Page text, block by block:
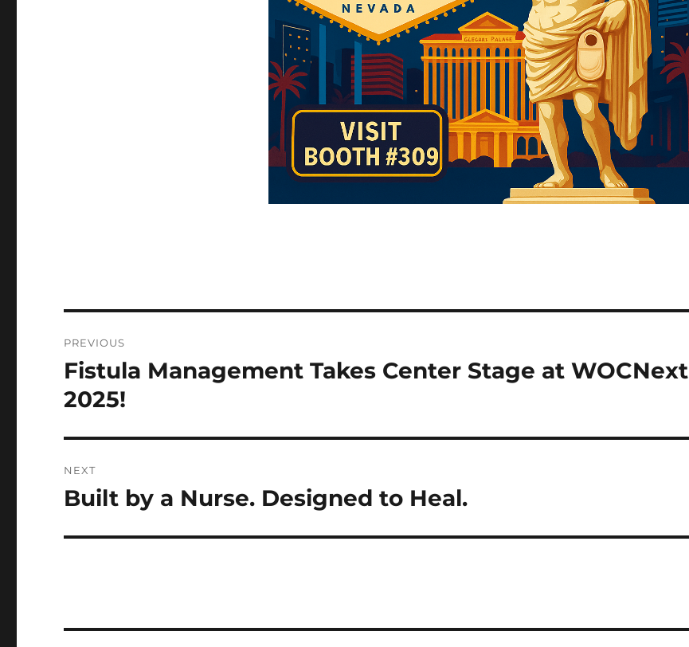
navigation
PREVIOUS
Previous
post:
Fistula Management Takes Center Stage at WOCNext
2025!
NEXT
Next
Built by a Nurse. Designed to Heal.